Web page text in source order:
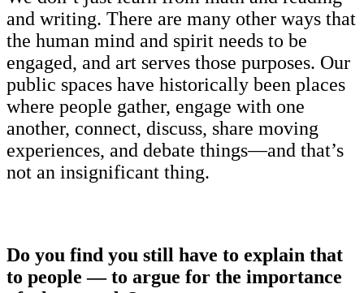
and writing. There are many other ways that
the human mind and spirit needs to be
engaged, and art serves those purposes. Our
public spaces have historically been places
where people gather, engage with one
another, connect, discuss, share moving
experiences, and debate things—and that’s
not an insignificant thing.
Do you find you still have to explain that
to people — to argue for the importance